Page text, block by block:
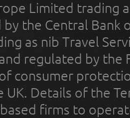
Limited trading
the Central Bank
as nib Travel
regulated by the
consumer
UK. Details of the
firms to